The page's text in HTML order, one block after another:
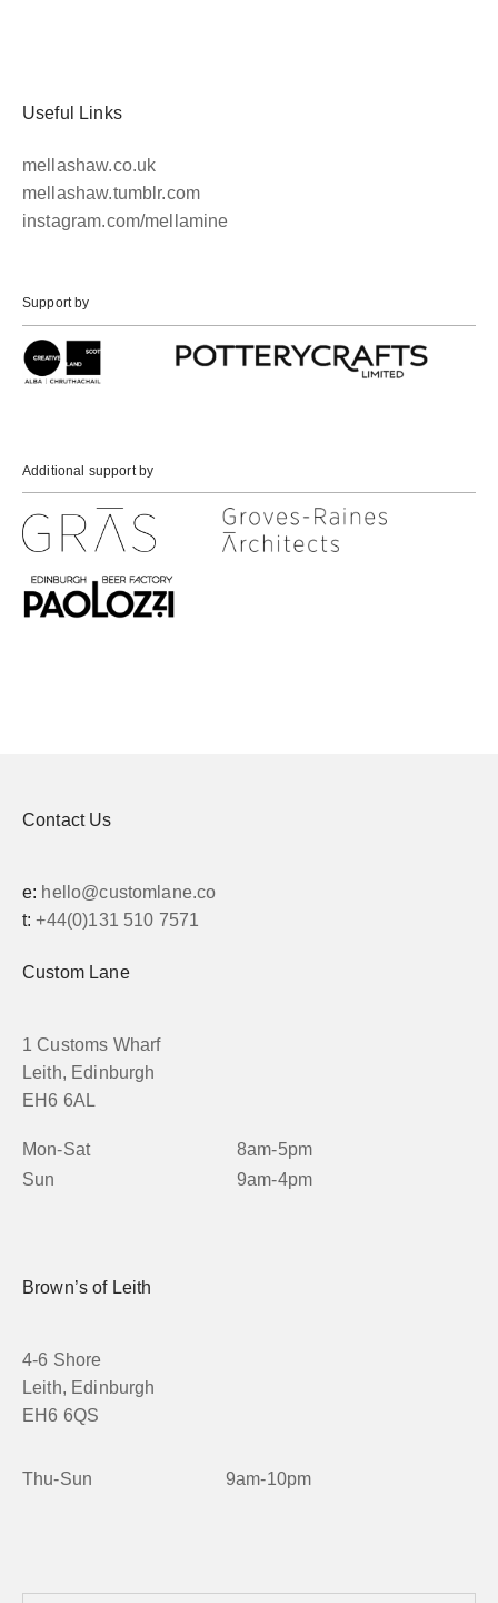
Useful Links
mellashaw.co.uk
mellashaw.tumblr.com
instagram.com/mellamine
Support by
Additional support by
Contact Us
e: hello@customlane.co
t: +44(0)131 510 7571
Custom Lane
1 Customs Wharf
Leith, Edinburgh
EH6 6AL
Mon-Sat
8am-5pm
Sun
9am-4pm
Brown’s of Leith
4-6 Shore
Leith, Edinburgh
EH6 6QS
Thu-Sun 9am-10pm